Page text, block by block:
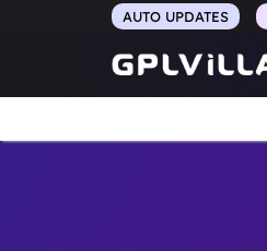
AUTO UPDATES